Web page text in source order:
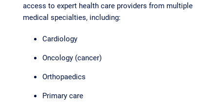
access to expert health care providers from multiple
medical specialties, including:
Cardiology
Oncology (cancer)
Orthopaedics
Primary care